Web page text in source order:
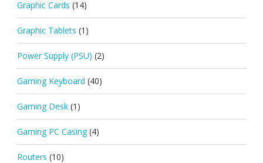
Graphic Cards (14)
Graphic Tablets (1)
Power Supply (PSU) (2)
Gaming Keyboard (40)
Gaming Desk (1)
Gaming PC Casing (4)
Routers (10)